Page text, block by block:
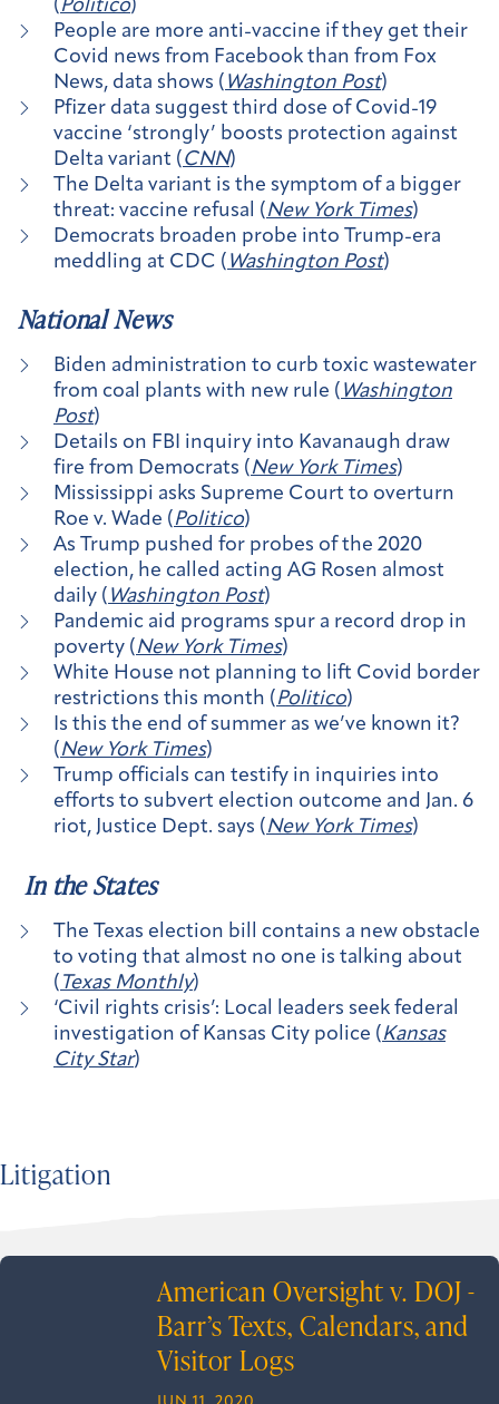
( Politico)
People are more anti-vaccine if they get their
Covid news from Facebook than from Fox
News, data shows ( Washington Post)
Pfizer data suggest third dose of Covid-19
vaccine ‘strongly’ boosts protection against
Delta variant ( CNN)
The Delta variant is the symptom of a bigger
threat: vaccine refusal ( New York Times)
Democrats broaden probe into Trump-era
meddling at CDC ( Washington Post)
National News
Biden administration to curb toxic wastewater
from coal plants with new rule ( Washington
Post)
Details on FBI inquiry into Kavanaugh draw
fire from Democrats (New York Times)
Mississippi asks Supreme Court to overturn
Roe v. Wade (Politico)
As Trump pushed for probes of the 2020
election, he called acting AG Rosen almost
daily ( Washington Post)
Pandemic aid programs spur a record drop in
poverty (New York Times)
White House not planning to lift Covid border
restrictions this month (Politico)
Is this the end of summer as we’ve known it?
(New York Times)
Trump officials can testify in inquiries into
efforts to subvert election outcome and Jan. 6
riot, Justice Dept. says (New York Times)
In the States
The Texas election bill contains a new obstacle
to voting that almost no one is talking about
( Texas Monthly)
‘Civil rights crisis’: Local leaders seek federal
investigation of Kansas City police ( Kansas
City Star)
Litigation
American Oversight v. DOJ -
Barr’s Texts, Calendars, and
Visitor Logs